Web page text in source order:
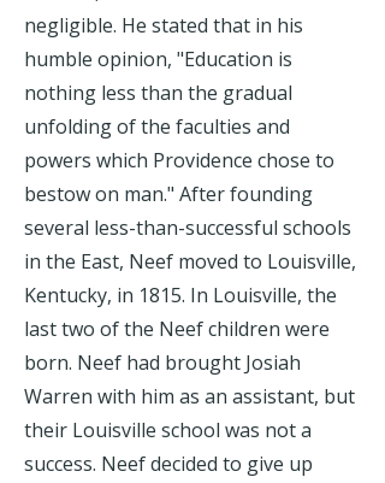
negligible. He stated that in his
humble opinion, "Education is
nothing less than the gradual
unfolding of the faculties and
powers which Providence chose to
bestow on man." After founding
several less-than-successful schools
in the East, Neef moved to Louisville,
Kentucky, in 1815. In Louisville, the
last two of the Neef children were
born. Neef had brought Josiah
Warren with him as an assistant, but
their Louisville school was not a
success. Neef decided to give up